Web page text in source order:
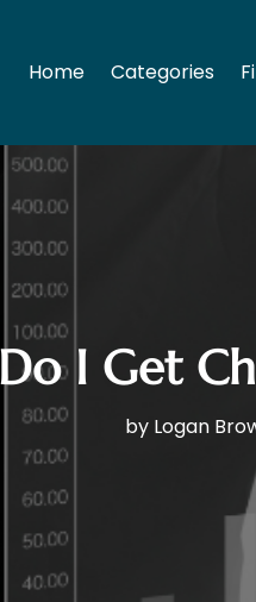
Home Categories
I Get
by Logan